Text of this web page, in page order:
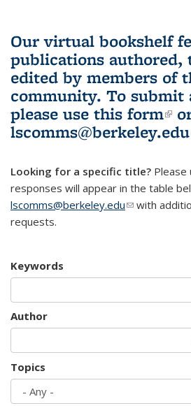
Our virtual bookshelf
publications authored,
edited by members of
community. To submit
please use this form
lscomms@berkeley.edu
Looking for a specific title? Please
responses will appear in the table
lscomms@berkeley.edu(link sends
with
requests.
Keywords
Author
Topics